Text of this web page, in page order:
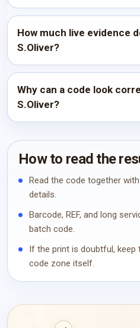
How much live evidence
S.Oliver?
Why can a code look
S.Oliver?
How to read the
Read the code together
details.
Barcode, REF, and long
batch code.
If the print is doubtful,
code zone itself.